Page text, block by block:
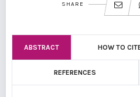
SHARE
ABSTRACT HOW TO
REFERENCES